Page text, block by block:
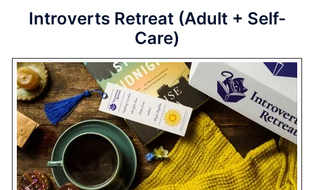
Introverts Retreat (Adult + Self-
Care)